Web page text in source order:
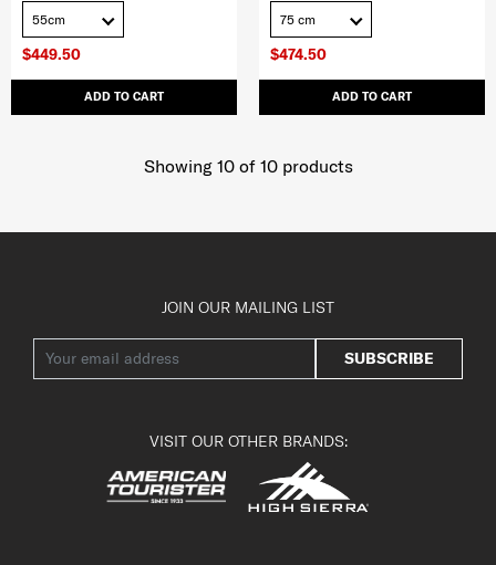
$449.50
ADD TO CART
55cm
$474.50
ADD TO CART
75 cm
Showing 10of 10products
JOIN OUR MAILING LIST
SUBSCRIBE
VISIT OUR OTHER BRANDS: